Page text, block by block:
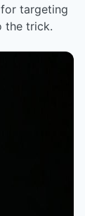
targeting
the trick.